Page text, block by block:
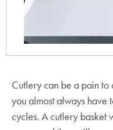
Cutlery can be a pain
you almost always have
cycles. A cutlery basket